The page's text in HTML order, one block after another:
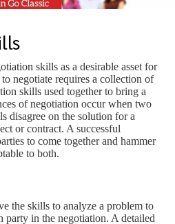
skills as a desirable asset for
negotiate requires a collection of
skills used together to bring a
of negotiation occur when two
disagree on the solution for a
or contract. A successful
to come together and hammer
to both.
the skills to analyze a problem to
party in the negotiation. A detailed